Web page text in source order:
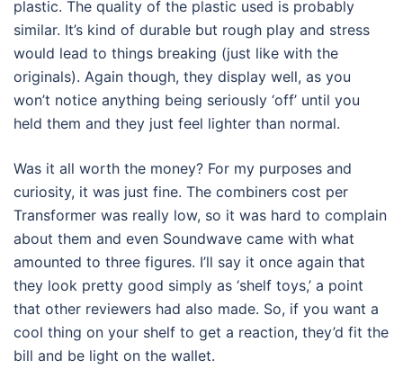
plastic. The quality of the plastic used is probably
similar. It’s kind of durable but rough play and stress
would lead to things breaking (just like with the
originals). Again though, they display well, as you
won’t notice anything being seriously ‘off’ until you
held them and they just feel lighter than normal.
Was it all worth the money? For my purposes and
curiosity, it was just fine. The combiners cost per
Transformer was really low, so it was hard to complain
about them and even Soundwave came with what
amounted to three figures. I’ll say it once again that
they look pretty good simply as ‘shelf toys,’ a point
that other reviewers had also made. So, if you want a
cool thing on your shelf to get a reaction, they’d fit the
bill and be light on the wallet.